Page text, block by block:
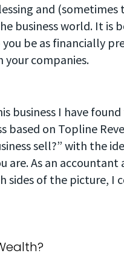
and (sometimes
business world. It is
be as financially
your companies.
business I have
based on Topline
sell?” with the
are. As an
sides of the picture, I